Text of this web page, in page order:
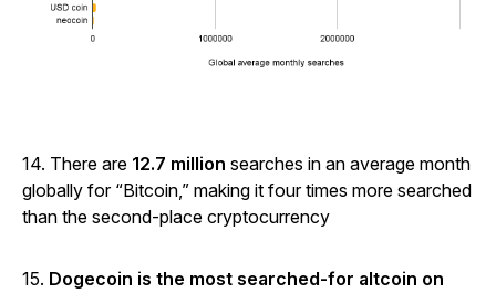
14. There are 12.7 million searches in an average month
globally for “Bitcoin,” making it four times more searched
than the second-place cryptocurrency
15. Dogecoin is the most searched-for altcoin on